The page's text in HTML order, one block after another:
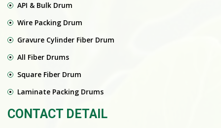
API & Bulk Drum
Wire Packing Drum
Gravure Cylinder Fiber Drum
All Fiber Drums
Square Fiber Drum
Laminate Packing Drums
CONTACT DETAIL